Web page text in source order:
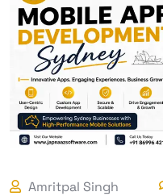
Amritpal Singh